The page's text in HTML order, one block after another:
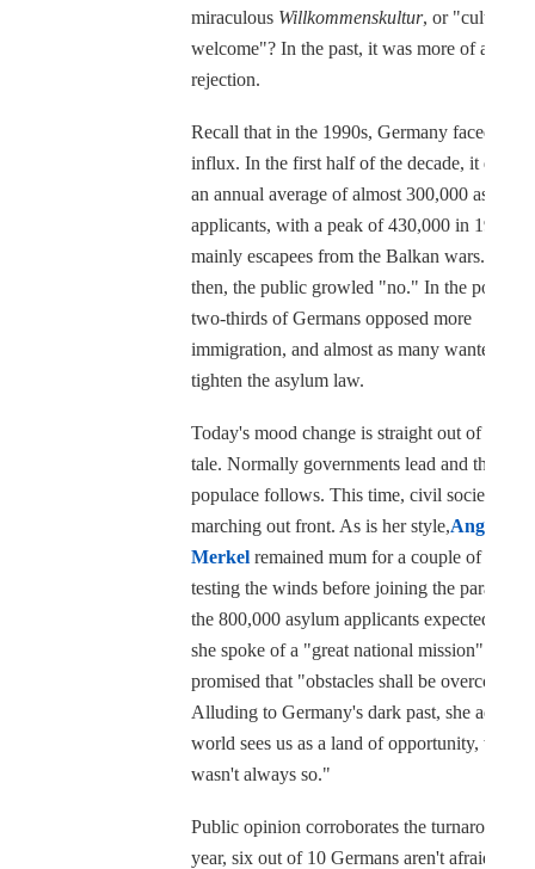
miraculous Willkommenskultur, or "culture of
welcome"? In the past, it was more of a
rejection.
Recall that in the 1990s, Germany faced a
influx. In the first half of the decade, it dealt
an annual average of almost 300,000 asylum
applicants, with a peak of 430,000 in 1992,
mainly escapees from the Balkan wars. Back
then, the public growled "no." In the polls,
two-thirds of Germans opposed more
immigration, and almost as many wanted to
tighten the asylum law.
Today's mood change is straight out of a fairy
tale. Normally governments lead and the
populace follows. This time, civil society is
marching out front. As is her style,Angela
Merkel remained mum for a couple of
testing the winds before joining the parade.
the 800,000 asylum applicants expected this
she spoke of a "great national mission" and
promised that "obstacles shall be overcome."
Alluding to Germany's dark past, she added:
world sees us as a land of opportunity, which
wasn't always so."
Public opinion corroborates the turnaround.
year, six out of 10 Germans aren't afraid of